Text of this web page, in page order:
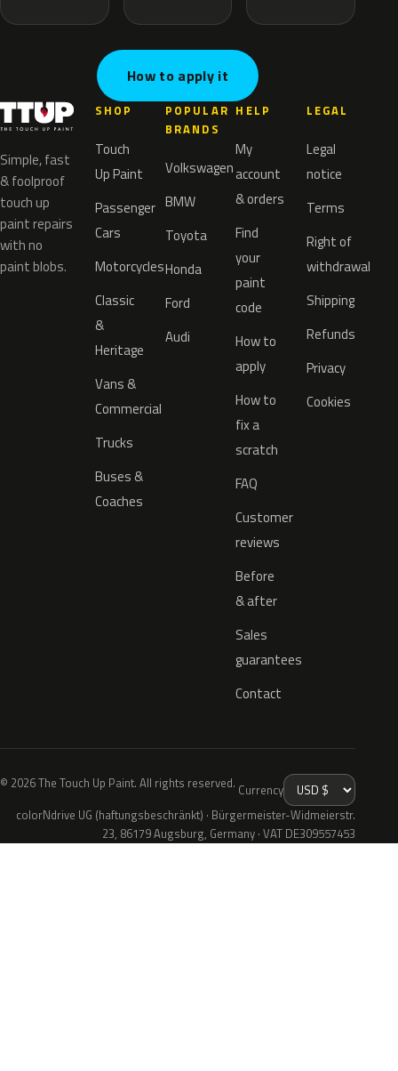
How to apply it
Simple, fast
& foolproof
touch up
paint repairs
with no
paint blobs.
SHOP
Touch
Up Paint
Passenger
Cars
Motorcycles
Classic
&
Heritage
Vans &
Commercial
Trucks
Buses &
Coaches
POPULAR
BRANDS
Volkswagen
BMW
Toyota
Honda
Ford
Audi
HELP
My
account
& orders
Find
your
paint
code
How to
apply
How to
fix a
scratch
FAQ
Customer
reviews
Before
& after
Sales
guarantees
Contact
LEGAL
Legal
notice
Terms
Right of
withdrawal
Shipping
Refunds
Privacy
Cookies
© 2026 The Touch Up Paint. All rights reserved. Currency
colorNdrive UG (haftungsbeschränkt) · Bürgermeister-Widmeierstr.
23, 86179 Augsburg, Germany · VAT DE309557453